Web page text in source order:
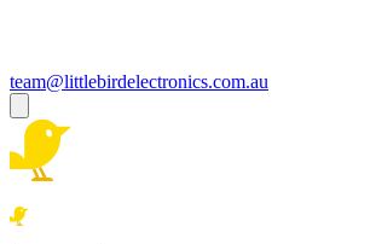
team@littlebirdelectronics.com.au